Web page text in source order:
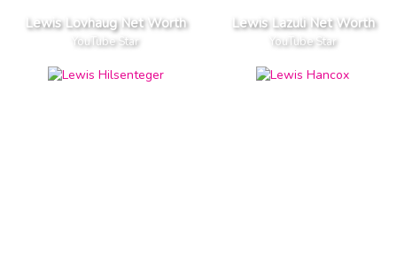
Lewis Lovhaug Net Worth
YouTube Star
Lewis Lazuli Net Worth
YouTube Star